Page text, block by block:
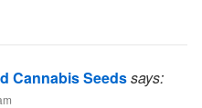
Cannabis Seedssays: